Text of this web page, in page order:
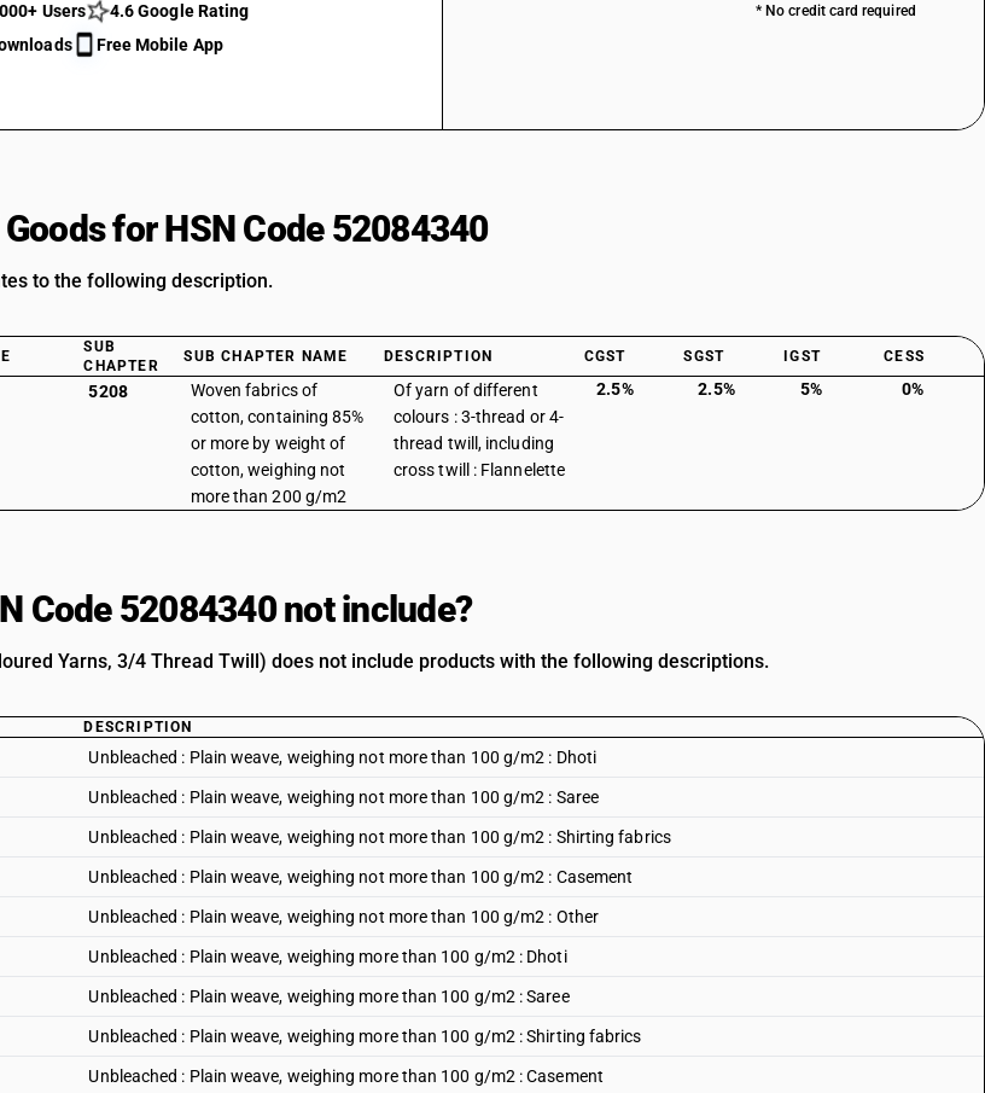
Users
4.6 Google Rating
Free Mobile App
* No credit card required
for HSN Code 52084340
to the following description.
SUB
CHAPTER
SUB CHAPTER NAME DESCRIPTION CGST SGST IGST CESS
5208
Woven fabrics of
cotton, containing 85%
or more by weight of
cotton, weighing not
more than 200 g/m2
Of yarn of different
colours : 3-thread or 4-
thread twill, including
cross twill : Flannelette
2.5% 2.5% 5% 0%
Code 52084340 not include?
Yarns, 3/4 Thread Twill) does not include products with the following descriptions.
DESCRIPTION
Unbleached : Plain weave, weighing not more than 100 g/m2 : Dhoti
Unbleached : Plain weave, weighing not more than 100 g/m2 : Saree
Unbleached : Plain weave, weighing not more than 100 g/m2 : Shirting fabrics
Unbleached : Plain weave, weighing not more than 100 g/m2 : Casement
Unbleached : Plain weave, weighing not more than 100 g/m2 : Other
Unbleached : Plain weave, weighing more than 100 g/m2 : Dhoti
Unbleached : Plain weave, weighing more than 100 g/m2 : Saree
Unbleached : Plain weave, weighing more than 100 g/m2 : Shirting fabrics
Unbleached : Plain weave, weighing more than 100 g/m2 : Casement